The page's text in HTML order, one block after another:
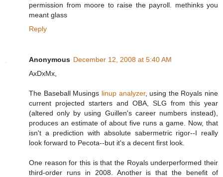
permission from moore to raise the payroll. methinks you
meant glass
Reply
Anonymous December 12, 2008 at 5:40 AM
AxDxMx,
The Baseball Musings linup analyzer, using the Royals nine
current projected starters and OBA, SLG from this year
(altered only by using Guillen's career numbers instead),
produces an estimate of about five runs a game. Now, that
isn't a prediction with absolute sabermetric rigor--I really
look forward to Pecota--but it's a decent first look.
One reason for this is that the Royals underperformed their
third-order runs in 2008. Another is that the benefit of